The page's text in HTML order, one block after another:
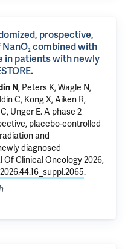
prospective,
combined with
in patients with newly
N, Peters K, Wagle N,
C, Kong X, Aiken R,
Unger E.A phase 2
placebo-controlled
and
diagnosed
Of Clinical Oncology 2026,
.